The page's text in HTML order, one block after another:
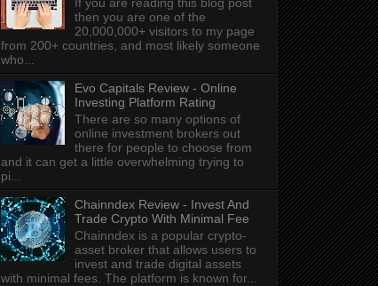
If you are reading this blog post
then you are one of the
20,000,000+ visitors to my page
from 200+ countries, and most likely someone
who...
Evo Capitals Review - Online
Investing Platform Rating
There are so many options of
online investment brokers out
there for people to choose from
and it can get a little overwhelming trying to
pi...
Chainndex Review - Invest And
Trade Crypto With Minimal Fee
Chainndex is a popular crypto-
asset broker that allows users to
invest and trade digital assets
with minimal fees. The platform is known for...